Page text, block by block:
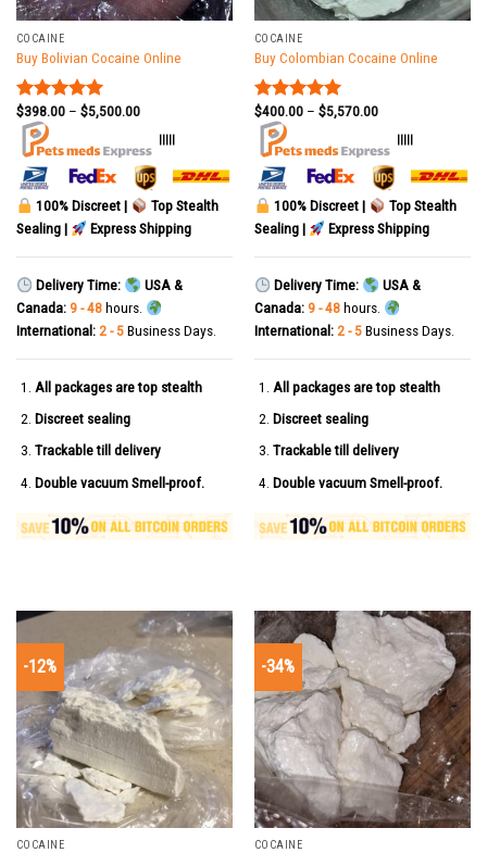
COCAINE
Buy Bolivian Cocaine Online
Rated5.00
out of 5
$398.00– $5,500.00
|||||
100% Discreet |
Top Stealth
Sealing |
Express Shipping
Delivery Time:
USA &
Canada: 9 - 48hours.
International: 2 - 5Business Days.
All packages are top stealth
Discreet sealing
Trackable till delivery
Double vacuum Smell-proof.
COCAINE
Buy Colombian Cocaine Online
Rated5.00
out of 5
$400.00– $5,570.00
|||||
100% Discreet |
Top Stealth
Sealing |
Express Shipping
Delivery Time:
USA &
Canada: 9 - 48hours.
International: 2 - 5Business Days.
All packages are top stealth
Discreet sealing
Trackable till delivery
Double vacuum Smell-proof.
-12%
COCAINE
-34%
COCAINE